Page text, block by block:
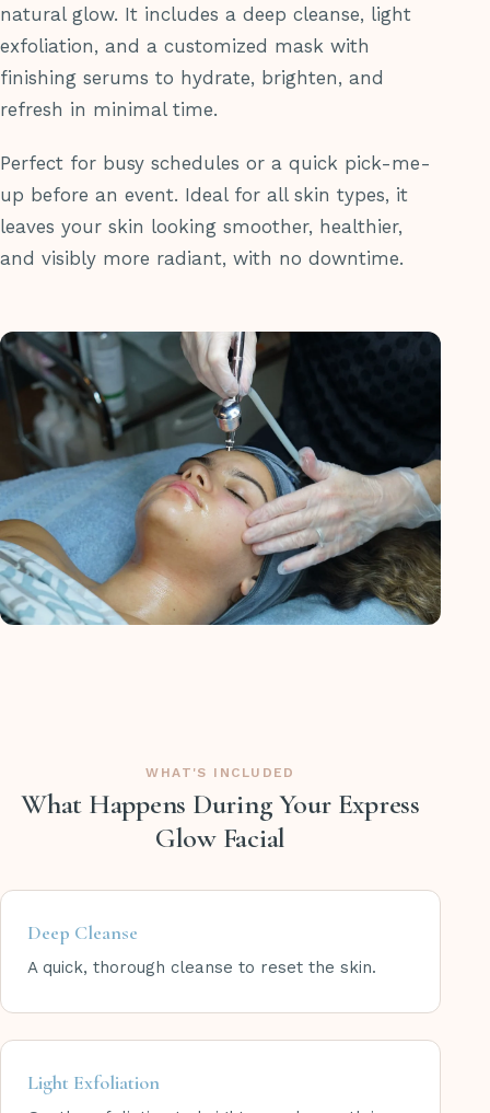
natural glow. It includes a deep cleanse, light
exfoliation, and a customized mask with
finishing serums to hydrate, brighten, and
refresh in minimal time.
Perfect for busy schedules or a quick pick-me-
up before an event. Ideal for all skin types, it
leaves your skin looking smoother, healthier,
and visibly more radiant, with no downtime.
WHAT'S INCLUDED
What Happens During Your Express
Glow Facial
Deep Cleanse
A quick, thorough cleanse to reset the skin.
Light Exfoliation